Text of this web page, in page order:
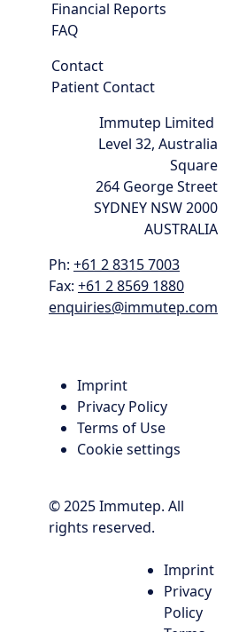
Financial Reports
FAQ
Contact
Patient Contact
Immutep Limited
Level 32, Australia
Square
264 George Street
SYDNEY NSW 2000
AUSTRALIA
Ph: +61 2 8315 7003
Fax: +61 2 8569 1880
enquiries@immutep.com
Imprint
Privacy Policy
Terms of Use
Cookie settings
© 2025 Immutep. All
rights reserved.
Imprint
Privacy
Policy